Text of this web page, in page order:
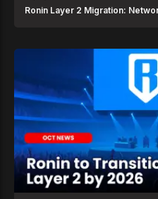
Ronin Layer 2 Migration: